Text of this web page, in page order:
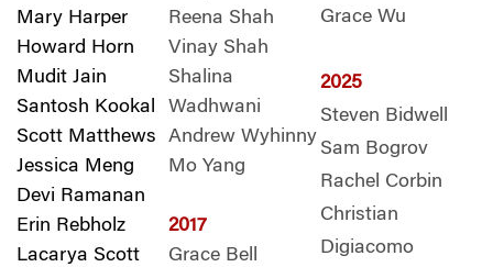
Mary Harper
Howard Horn
Mudit Jain
Santosh Kookal
Scott Matthews
Jessica Meng
Devi Ramanan
Erin Rebholz
Lacarya Scott
Reena Shah
Vinay Shah
Shalina
Wadhwani
Andrew Wyhinny
Mo Yang
2017
Grace Bell
Grace Wu
2025
Steven Bidwell
Sam Bogrov
Rachel Corbin
Christian
Digiacomo